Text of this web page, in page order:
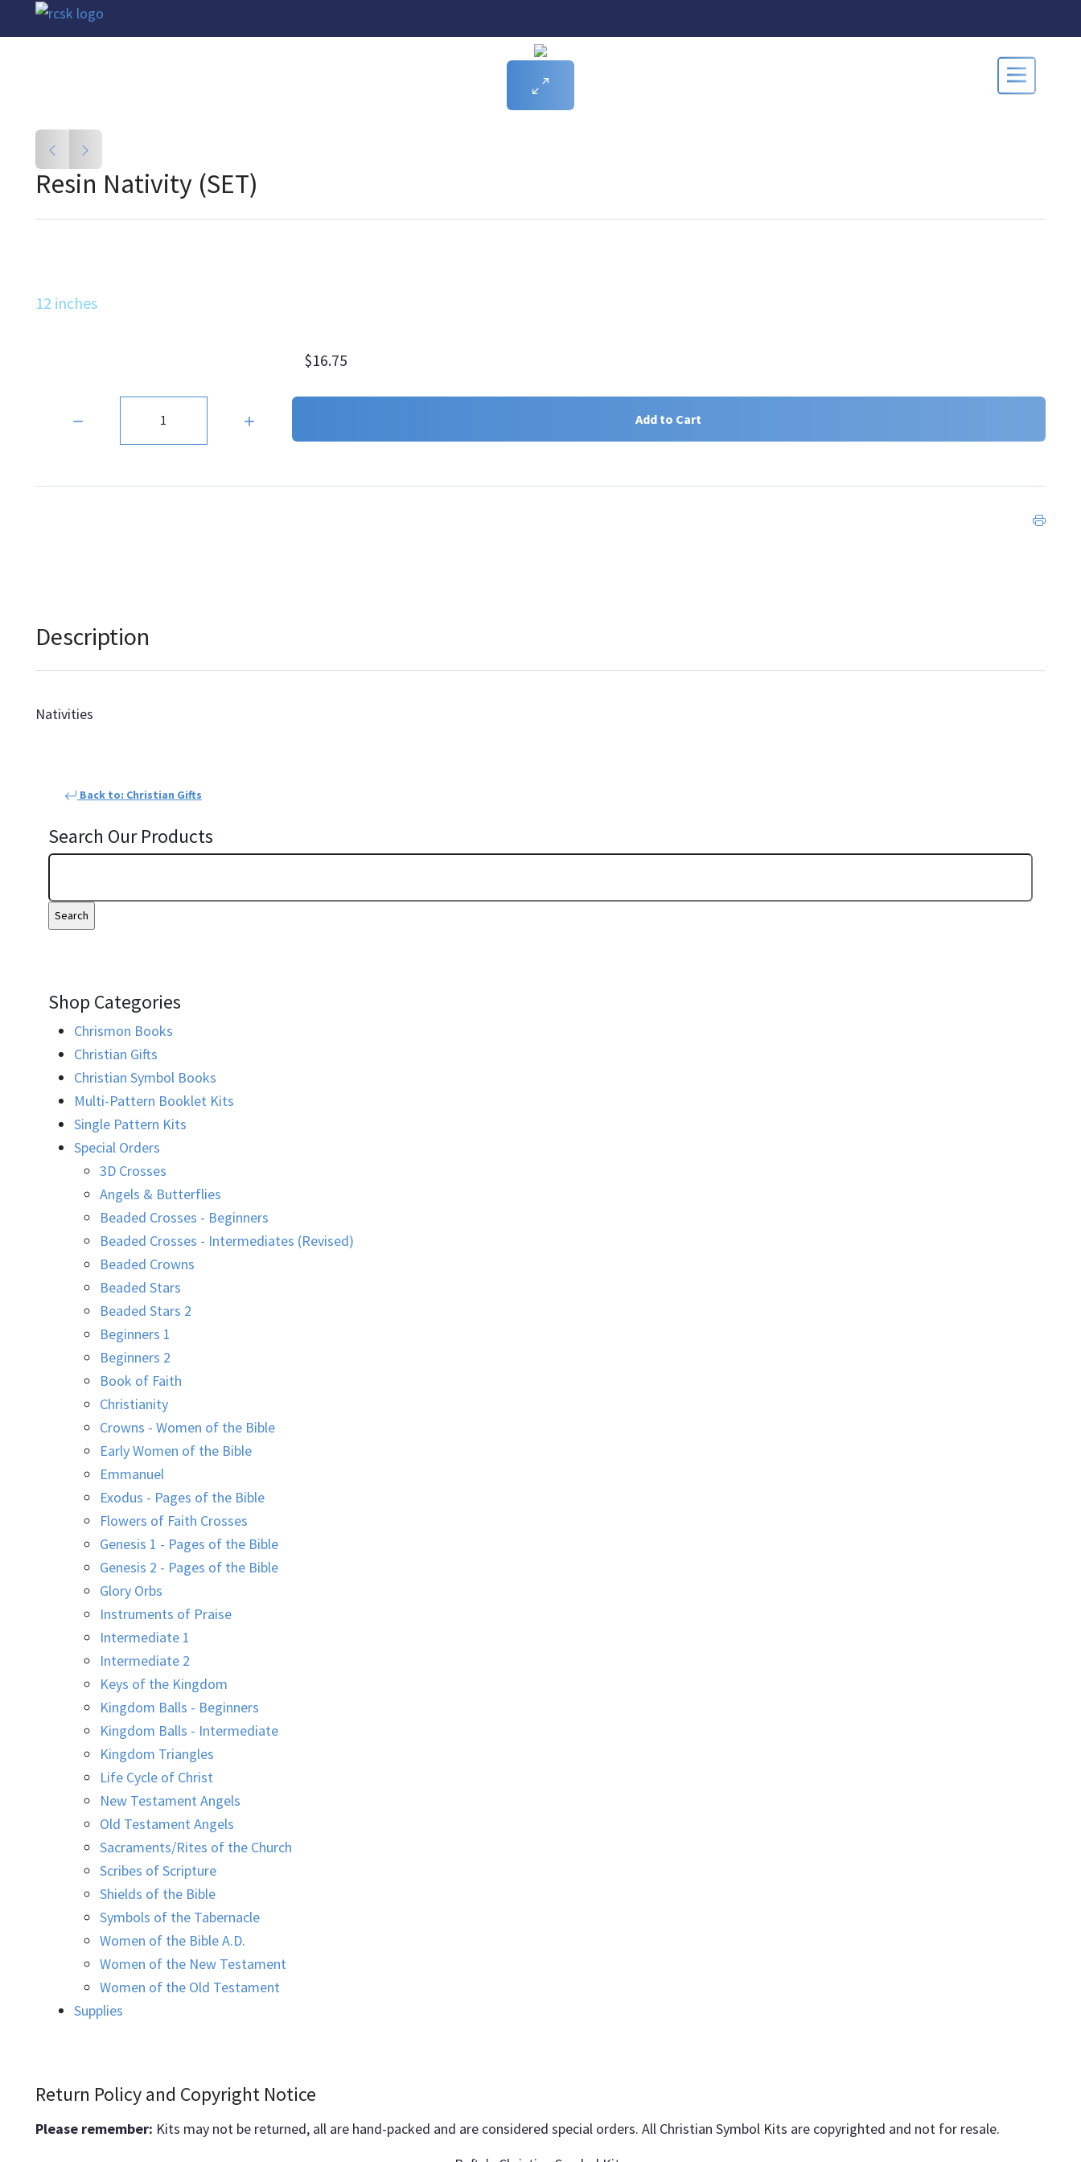
Resin Nativity (SET)
12 inches
$16.75
Add to Cart
Description
Nativities
Back to: Christian Gifts
Search Our Products
Shop Categories
Chrismon Books
Christian Gifts
Christian Symbol Books
Multi-Pattern Booklet Kits
Single Pattern Kits
Special Orders
3D Crosses
Angels & Butterflies
Beaded Crosses - Beginners
Beaded Crosses - Intermediates (Revised)
Beaded Crowns
Beaded Stars
Beaded Stars 2
Beginners 1
Beginners 2
Book of Faith
Christianity
Crowns - Women of the Bible
Early Women of the Bible
Emmanuel
Exodus - Pages of the Bible
Flowers of Faith Crosses
Genesis 1 - Pages of the Bible
Genesis 2 - Pages of the Bible
Glory Orbs
Instruments of Praise
Intermediate 1
Intermediate 2
Keys of the Kingdom
Kingdom Balls - Beginners
Kingdom Balls - Intermediate
Kingdom Triangles
Life Cycle of Christ
New Testament Angels
Old Testament Angels
Sacraments/Rites of the Church
Scribes of Scripture
Shields of the Bible
Symbols of the Tabernacle
Women of the Bible A.D.
Women of the New Testament
Women of the Old Testament
Supplies
Return Policy and Copyright Notice
Please remember: Kits may not be returned, all are hand-packed and are considered special orders. All Christian Symbol Kits are copyrighted and not for resale.